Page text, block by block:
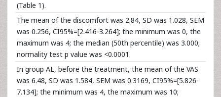
(Table 1).
The mean of the discomfort was 2.84, SD was 1.028, SEM
was 0.256, CI95%=[2.416-3.264]; the minimum was 0, the
maximum was 4; the median (50th percentile) was 3.000;
normality test p value was <0.0001.
In group AL, before the treatment, the mean of the VAS
was 6.48, SD was 1.584, SEM was 0.3169, CI95%=[5.826-
7.134]; the minimum was 4, the maximum was 10;